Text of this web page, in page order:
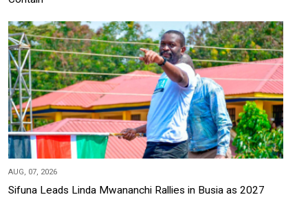
AUG, 07, 2026
Sifuna Leads Linda Mwananchi Rallies in Busia as 2027